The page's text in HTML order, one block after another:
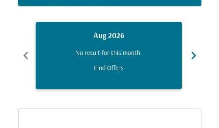
chevron_left
Aug 2026
No result for this month.
Find Offers
chevron_right